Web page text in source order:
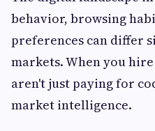
behavior, browsing
preferences can differ
markets. When you
aren't just paying for
market intelligence.